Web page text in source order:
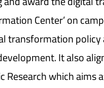
Center’ on
transformation
It also
Research which aims